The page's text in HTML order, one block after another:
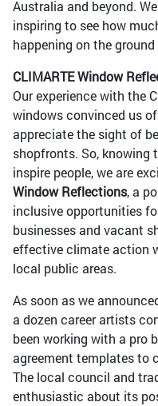
Australia and beyond.
inspiring to see how
happening on the
CLIMARTE Window
Our experience with the
windows convinced us
appreciate the sight of
shopfronts. So, knowing
inspire people, we are
Window Reflections, a
inclusive opportunities
businesses and vacant
effective climate action
local public areas.
As soon as we
a dozen career artists
been working with a pro
agreement templates to
The local council and
enthusiastic about its